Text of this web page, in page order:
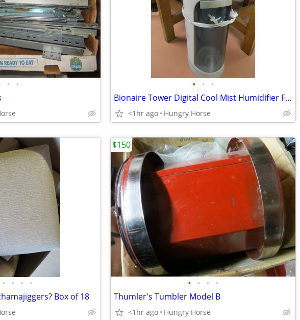
• • • • •
Bionaire Tower Digital Cool Mist Humidifier Fan
<1hr ago Hungry Horse
• • • •
Box of 18
• • • •
Thumler's Tumbler Model B
<1hr ago Hungry Horse
$150